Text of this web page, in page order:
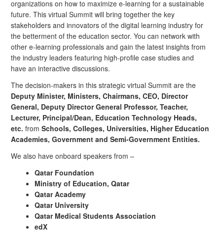
organizations on how to maximize e-learning for a sustainable
future. This virtual Summit will bring together the key
stakeholders and innovators of the digital learning industry for
the betterment of the education sector. You can network with
other e-learning professionals and gain the latest insights from
the industry leaders featuring high-profile case studies and
have an interactive discussions.
The decision-makers in this strategic virtual Summit are the
Deputy Minister, Ministers, Chairmans, CEO, Director
General, Deputy Director General Professor, Teacher,
Lecturer, Principal/Dean, Education Technology Heads,
etc.fromSchools, Colleges, Universities, Higher Education
Academies, Government and Semi-Government Entities.
We also have onboard speakers from –
Qatar Foundation
Ministry of Education, Qatar
Qatar Academy
Qatar University
Qatar Medical Students Association
edX